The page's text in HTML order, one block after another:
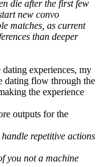
die after the first few
new convo
matches, as current
than deeper
experiences, my
dating flow through the
the experience
outputs for the
repetitive actions
you not a machine